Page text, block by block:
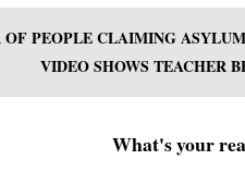
OF PEOPLE CLAIMING
VIDEO SHOWS TEACHER